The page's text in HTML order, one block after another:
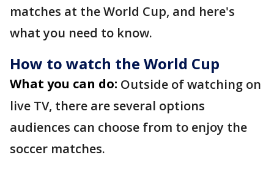
matches at the World Cup, and here's
what you need to know.
How to watch the World Cup
What you can do: Outside of watching on
live TV, there are several options
audiences can choose from to enjoy the
soccer matches.